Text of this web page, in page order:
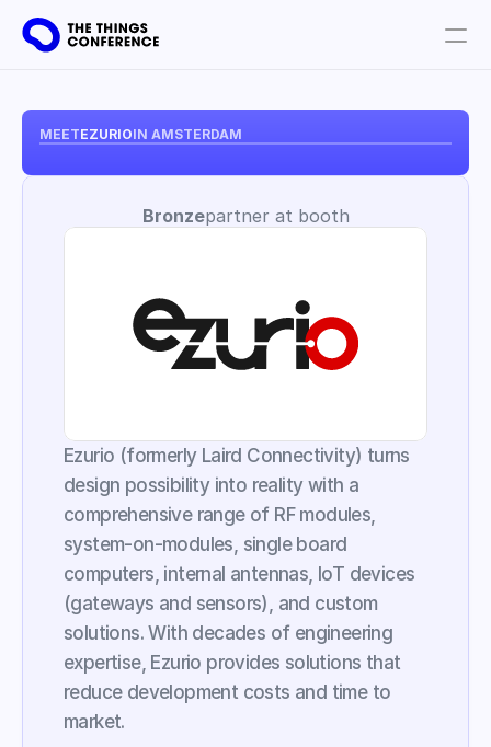
MEETEZURIOIN AMSTERDAM
Bronzepartner at booth
Ezurio (formerly Laird Connectivity) turns
design possibility into reality with a
comprehensive range of RF modules,
system-on-modules, single board
computers, internal antennas, IoT devices
(gateways and sensors), and custom
solutions. With decades of engineering
expertise, Ezurio provides solutions that
reduce development costs and time to
market.
Partners
Plan your visit
Book tickets